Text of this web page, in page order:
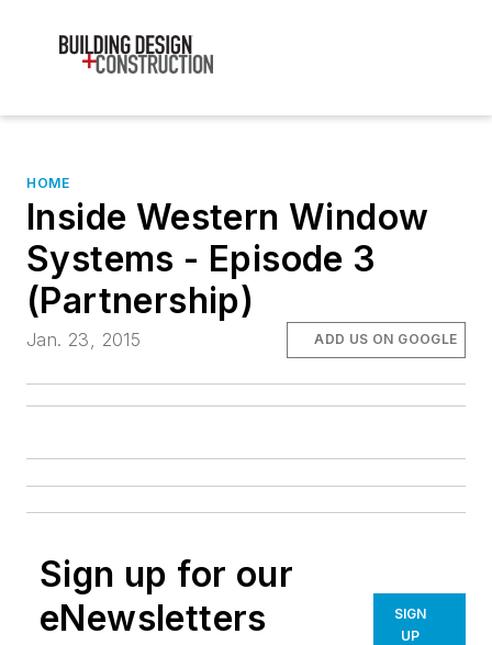
HOME
Inside Western Window
Systems - Episode 3
(Partnership)
Jan. 23, 2015 ADD US ON GOOGLE
Sign up for our
eNewsletters
SIGN
UP